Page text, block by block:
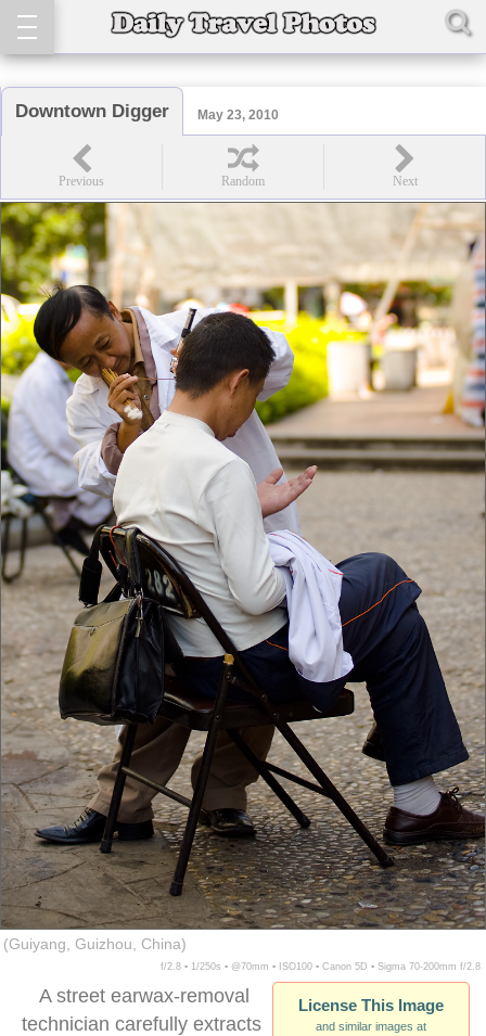
Downtown Digger May 23, 2010
(Guiyang, Guizhou, China)
f/2.8 ▪ 1/250s ▪ @70mm ▪ ISO100 ▪ Canon 5D ▪ Sigma 70-200mm f/2.8
License This Image
and similar images at
A street earwax-removal
technician carefully extracts